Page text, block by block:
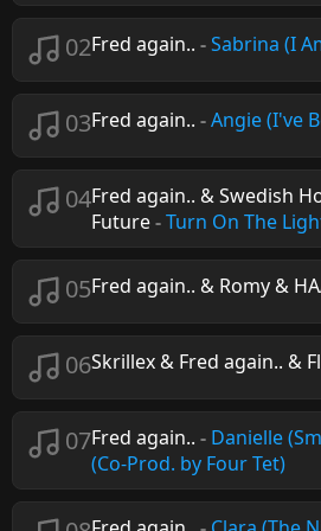
02Fred again.. -Sabrina (I
03Fred again.. -Angie (I've
04Fred again.. & Swedish
Future-Turn On The
05Fred again.. & Romy &
06Skrillex & Fred again.. &
07Fred again.. - Danielle
(Co-Prod. by Four Tet)